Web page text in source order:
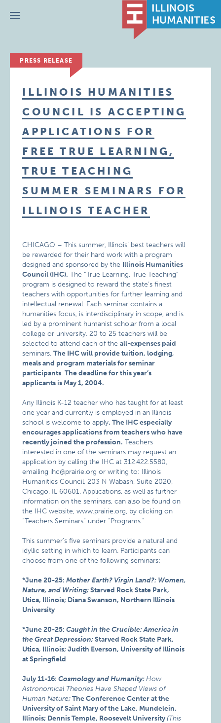
Menu
PRESS RELEASE
ILLINOIS HUMANITIES
COUNCIL IS ACCEPTING
APPLICATIONS FOR
FREE TRUE LEARNING,
TRUE TEACHING
SUMMER SEMINARS FOR
ILLINOIS TEACHER
CHICAGO – This summer, Illinois’ best teachers will
be rewarded for their hard work with a program
designed and sponsored by the Illinois Humanities
Council (IHC). The “True Learning, True Teaching”
program is designed to reward the state’s finest
teachers with opportunities for further learning and
intellectual renewal. Each seminar contains a
humanities focus, is interdisciplinary in scope, and is
led by a prominent humanist scholar from a local
college or university. 20 to 25 teachers will be
selected to attend each of theall-expenses paid
seminars.The IHC will provide tuition, lodging,
meals and program materials for seminar
participants.The deadline for this year’s
applicants is May 1, 2004.
Any Illinois K-12 teacher who has taught for at least
one year and currently is employed in an Illinois
school is welcome to apply. The IHC especially
encourages applications from teachers who have
recently joined the profession. Teachers
interested in one of the seminars may request an
application by calling the IHC at 312.422.5580,
emailing ihc@prairie.org or writing to: Illinois
Humanities Council, 203 N Wabash, Suite 2020,
Chicago, IL 60601. Applications, as well as further
information on the seminars, can also be found on
the IHC website, www.prairie.org, by clicking on
“Teachers Seminars” under “Programs.”
This summer’s five seminars provide a natural and
idyllic setting in which to learn. Participants can
choose from one of the following seminars:
*June 20-25:Mother Earth? Virgin Land?: Women,
Nature, and Writing;Starved Rock State Park,
Utica, Illinois; Diana Swanson, Northern Illinois
University
*June 20-25:Caught in the Crucible: America in
the Great Depression;Starved Rock State Park,
Utica, Illinois; Judith Everson, University of Illinois
at Springfield
July 11-16:Cosmology and Humanity:How
Astronomical Theories Have Shaped Views of
Human Nature;The Conference Center at the
University of Saint Mary of the Lake, Mundelein,
Illinois; Dennis Temple, Roosevelt University (This